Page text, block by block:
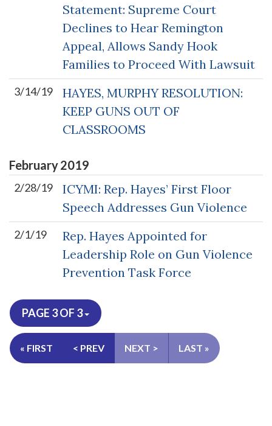
Statement: Supreme Court
Declines to Hear Remington
Appeal, Allows Sandy Hook
Families to Proceed With Lawsuit
3/14/19
HAYES, MURPHY RESOLUTION:
KEEP GUNS OUT OF
CLASSROOMS
February2019
2/28/19
ICYMI: Rep. Hayes’ First Floor
Speech Addresses Gun Violence
2/1/19
Rep. Hayes Appointed for
Leadership Role on Gun Violence
Prevention Task Force
PAGE 3 OF 3
« FIRST < PREV NEXT > LAST »